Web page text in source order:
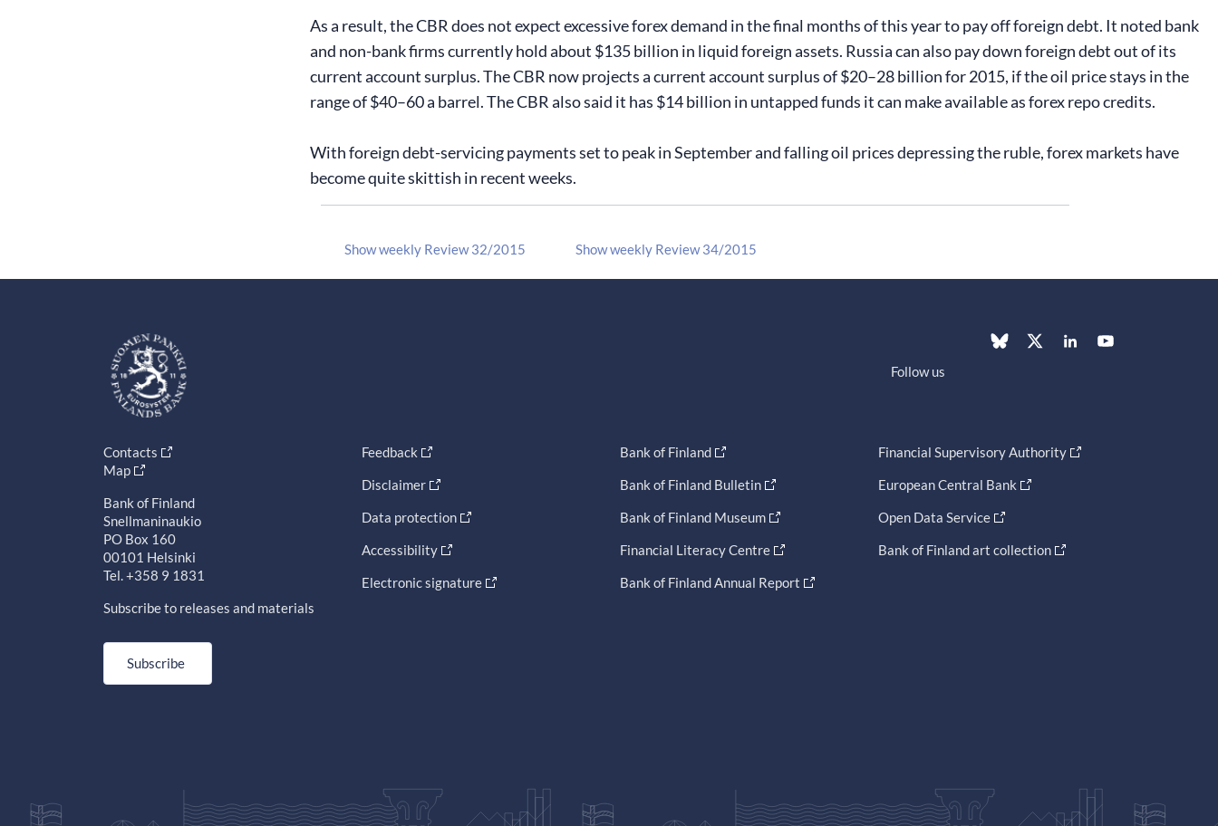
As a result, the CBR does not expect excessive forex demand in the final months of this year to pay off foreign debt. It noted bank
and non-bank firms currently hold about $135 billion in liquid foreign assets. Russia can also pay down foreign debt out of its
current account surplus. The CBR now projects a current account surplus of $20–28 billion for 2015, if the oil price stays in the
range of $40–60 a barrel. The CBR also said it has $14 billion in untapped funds it can make available as forex repo credits.
With foreign debt-servicing payments set to peak in September and falling oil prices depressing the ruble, forex markets have
become quite skittish in recent weeks.
Show weekly Review 32/2015 Show weekly Review 34/2015
Follow us
Contacts
Map
Bank of Finland
Snellmaninaukio
PO Box 160
00101 Helsinki
Tel. +358 9 1831
Subscribe to releases and materials
Subscribe
Feedback
Disclaimer
Data protection
Accessibility
Electronic signature
Bank of Finland
Bank of Finland Bulletin
Bank of Finland Museum
Financial Literacy Centre
Bank of Finland Annual Report
Financial Supervisory Authority
European Central Bank
Open Data Service
Bank of Finland art collection